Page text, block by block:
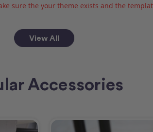
sure the your theme exists and the
View All
Accessories